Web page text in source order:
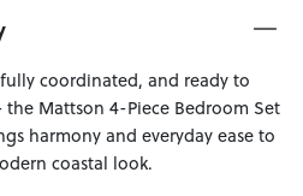
coordinated, and ready to
Mattson 4-Piece Bedroom Set
harmony and everyday ease to
coastal look.